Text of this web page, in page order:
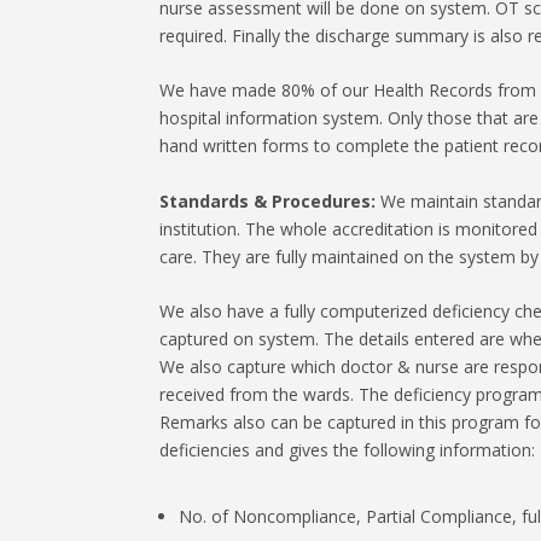
nurse assessment will be done on system. OT
required. Finally the discharge summary is also
We have made 80% of our Health Records
hospital information system. Only those that
hand written forms to complete the patient
Standards & Procedures: We maintain
institution. The whole accreditation is
care. They are fully maintained on the system
We also have a fully computerized deficiency
captured on system. The details entered are
We also capture which doctor & nurse are
received from the wards. The deficiency
Remarks also can be captured in this program
deficiencies and gives the following information:
No. of Noncompliance, Partial Compliance,